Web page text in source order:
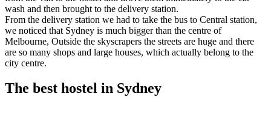
wash and then brought to the delivery station.
From the delivery station we had to take the bus to Central station,
we noticed that Sydney is much bigger than the centre of
Melbourne, Outside the skyscrapers the streets are huge and there
are so many shops and large houses, which actually belong to the
city centre.
The best hostel in Sydney